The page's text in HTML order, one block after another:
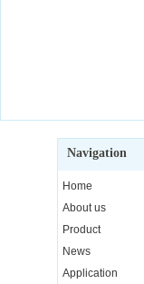
Navigation
Home
About us
Product
News
Application